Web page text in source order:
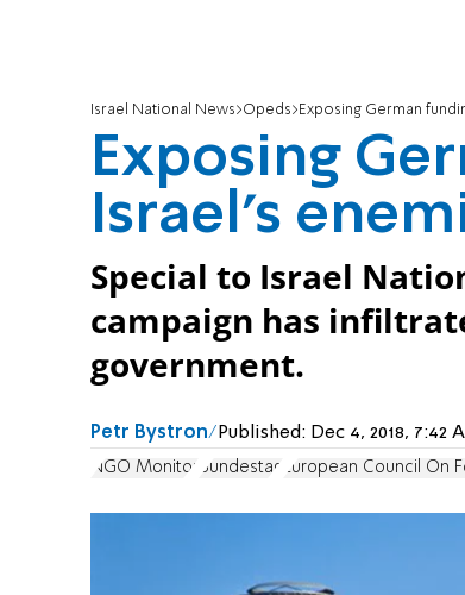
Israel National News Opeds Exposing German
Exposing
Israel's
Special to Israel
campaign has
government.
Petr Bystron Published: Dec 4, 2018, 7:42
NGO Monitor Bundestag European Council On